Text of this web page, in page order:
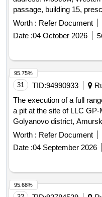
passage, building 15,
Worth : Refer Document
Date :04 October 2026
31 TID:94990933
The execution of a full
a pit at the site of LLC
Golyanovo district,
Amurskaya street, plot 1/
Worth : Refer Document
Date :04 September 2026
95.75%
95.68%